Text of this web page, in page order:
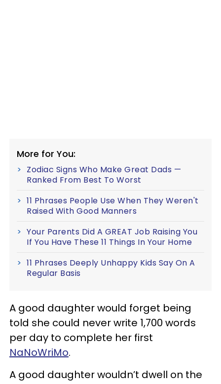
More for You:
Zodiac Signs Who Make Great Dads —
Ranked From Best To Worst
11 Phrases People Use When They Weren't
Raised With Good Manners
Your Parents Did A GREAT Job Raising You
If You Have These 11 Things In Your Home
11 Phrases Deeply Unhappy Kids Say On A
Regular Basis
A good daughter would forget being
told she could never write 1,700 words
per day to complete her first
NaNoWriMo.
A good daughter wouldn’t dwell on the